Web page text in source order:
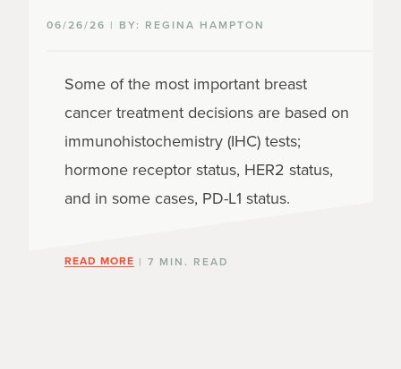
06/26/26 | BY: REGINA HAMPTON
Some of the most important breast
cancer treatment decisions are based on
immunohistochemistry (IHC) tests;
hormone receptor status, HER2 status,
and in some cases, PD-L1 status.
READ MORE | 7 MIN. READ